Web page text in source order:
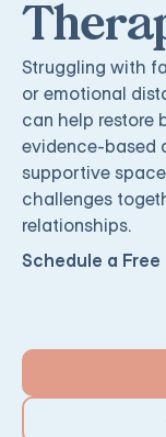
Struggling with
or emotional
can help restore
evidence-based
supportive
challenges
relationships.
Schedule a Free